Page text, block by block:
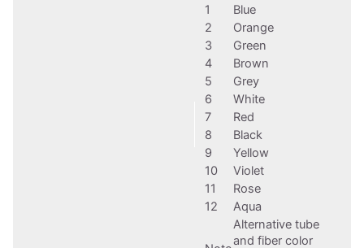
1
Blue
2
Orange
3
Green
4
Brown
5
Grey
6
White
7
Red
8
Black
9
Yellow
10
Violet
11
Rose
12
Aqua
Alternative tube
and fiber color